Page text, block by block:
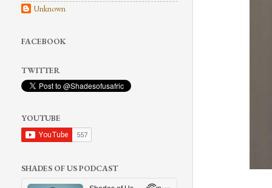
Unknown
FACEBOOK
TWITTER
YOUTUBE
SHADES OF US PODCAST